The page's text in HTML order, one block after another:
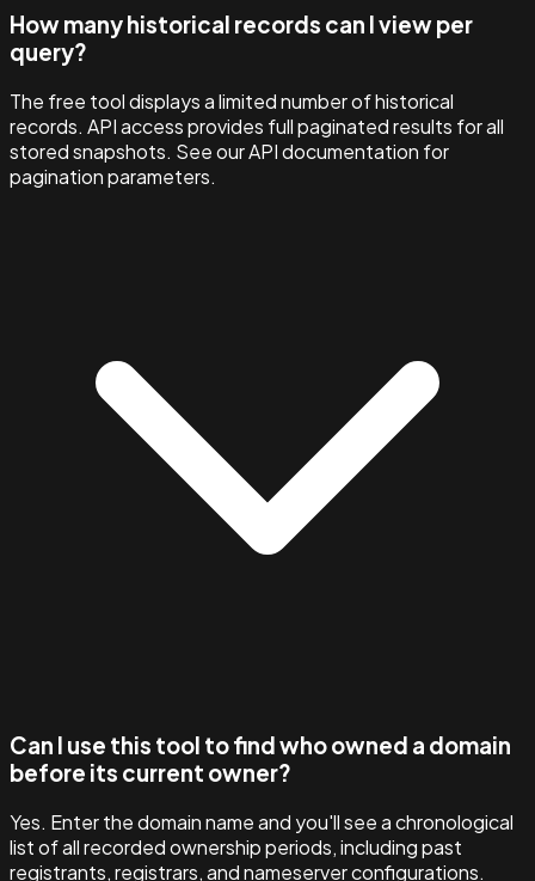
How many historical records can I view per
query?
The free tool displays a limited number of historical
records. API access provides full paginated results for all
stored snapshots. See our API documentation for
pagination parameters.
Can I use this tool to find who owned a domain
before its current owner?
Yes. Enter the domain name and you'll see a chronological
list of all recorded ownership periods, including past
registrants, registrars, and nameserver configurations.